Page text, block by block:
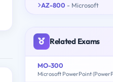
AZ-800 - Microsoft
Related Exams
MO-300